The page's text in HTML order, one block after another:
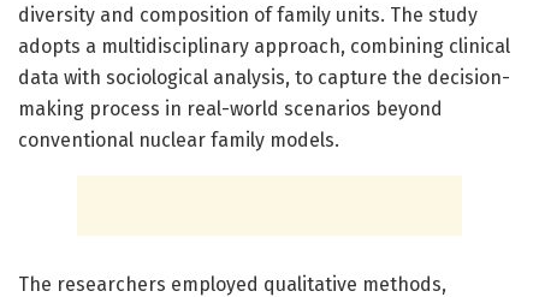
diversity and composition of family units. The study
adopts a multidisciplinary approach, combining clinical
data with sociological analysis, to capture the decision-
making process in real-world scenarios beyond
conventional nuclear family models.
The researchers employed qualitative methods,